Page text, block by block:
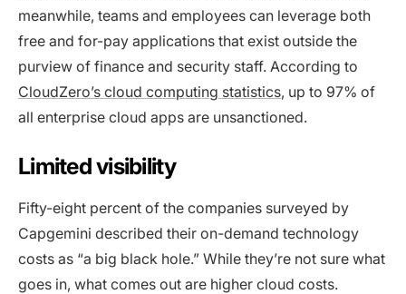
meanwhile, teams and employees can leverage both
free and for-pay applications that exist outside the
purview of finance and security staff. According to
CloudZero’s cloud computing statistics, up to 97% of
all enterprise cloud apps are unsanctioned.
Limited visibility
Fifty-eight percent of the companies surveyed by
Capgemini described their on-demand technology
costs as “a big black hole.” While they’re not sure what
goes in, what comes out are higher cloud costs.